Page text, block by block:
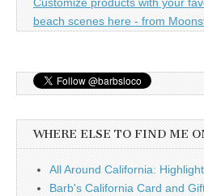
beach scenes here - from
WHERE ELSE TO FIND ME
All Around California:
Barb's California Card and